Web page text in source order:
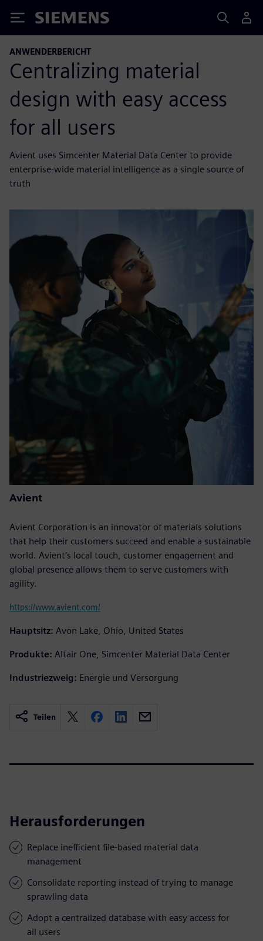
Siemens
ANWENDERBERICHT
Centralizing material
design with easy access
for all users
Avient uses Simcenter Material Data Center to provide
enterprise-wide material intelligence as a single source of
truth
Avient
Avient Corporation is an innovator of materials solutions
that help their customers succeed and enable a sustainable
world. Avient’s local touch, customer engagement and
global presence allows them to serve customers with
agility.
https://www.avient.com/
Hauptsitz: Avon Lake, Ohio, United States
Produkte: Altair One, Simcenter Material Data Center
Industriezweig: Energie und Versorgung
Teilen
Herausforderungen
Replace inefficient file-based material data
management
Consolidate reporting instead of trying to manage
sprawling data
Adopt a centralized database with easy access for
all users